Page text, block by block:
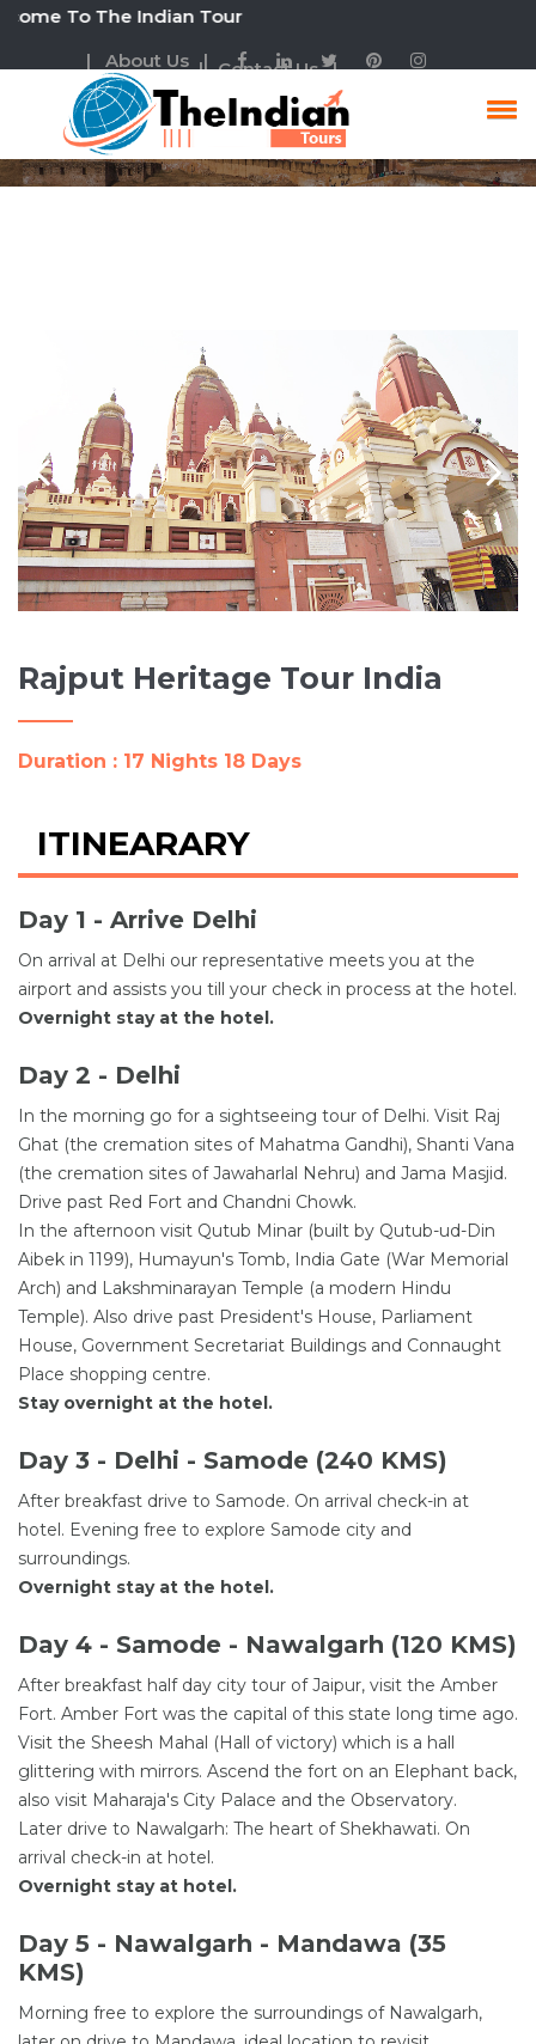
To The Indian Tour
| About Us || Contact Us |
Rajasthan Heritage Tour
Rajput Heritage Tour India
Duration : 17 Nights 18 Days
ITINEARARY
Day 1 - Arrive Delhi
On arrival at Delhi our representative meets you at the
airport and assists you till your check in process at the hotel.
Overnight stay at the hotel.
Day 2 - Delhi
In the morning go for a sightseeing tour of Delhi. Visit Raj
Ghat (the cremation sites of Mahatma Gandhi), Shanti Vana
(the cremation sites of Jawaharlal Nehru) and Jama Masjid.
Drive past Red Fort and Chandni Chowk.
In the afternoon visit Qutub Minar (built by Qutub-ud-Din
Aibek in 1199), Humayun's Tomb, India Gate (War Memorial
Arch) and Lakshminarayan Temple (a modern Hindu
Temple). Also drive past President's House, Parliament
House, Government Secretariat Buildings and Connaught
Place shopping centre.
Stay overnight at the hotel.
Day 3 - Delhi - Samode (240 KMS)
After breakfast drive to Samode. On arrival check-in at
hotel. Evening free to explore Samode city and
surroundings.
Overnight stay at the hotel.
Day 4 - Samode - Nawalgarh (120 KMS)
After breakfast half day city tour of Jaipur, visit the Amber
Fort. Amber Fort was the capital of this state long time ago.
Visit the Sheesh Mahal (Hall of victory) which is a hall
glittering with mirrors. Ascend the fort on an Elephant back,
also visit Maharaja's City Palace and the Observatory.
Later drive to Nawalgarh: The heart of Shekhawati. On
arrival check-in at hotel.
Overnight stay at hotel.
Day 5 - Nawalgarh - Mandawa (35
KMS)
Morning free to explore the surroundings of Nawalgarh,